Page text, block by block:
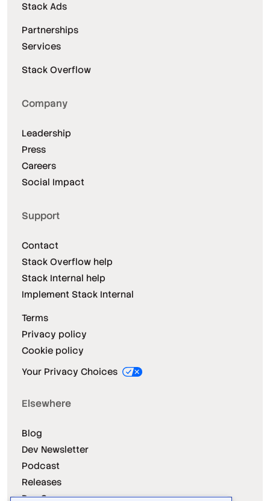
Stack Ads
Partnerships
Services
Stack Overflow
Company
Leadership
Press
Careers
Social Impact
Support
Contact
Stack Overflow help
Stack Internal help
Implement Stack Internal
Terms
Privacy policy
Cookie policy
Your Privacy Choices
Elsewhere
Blog
Dev Newsletter
Podcast
Releases
Dev Survey